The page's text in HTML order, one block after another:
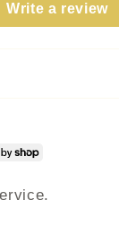
Write a review